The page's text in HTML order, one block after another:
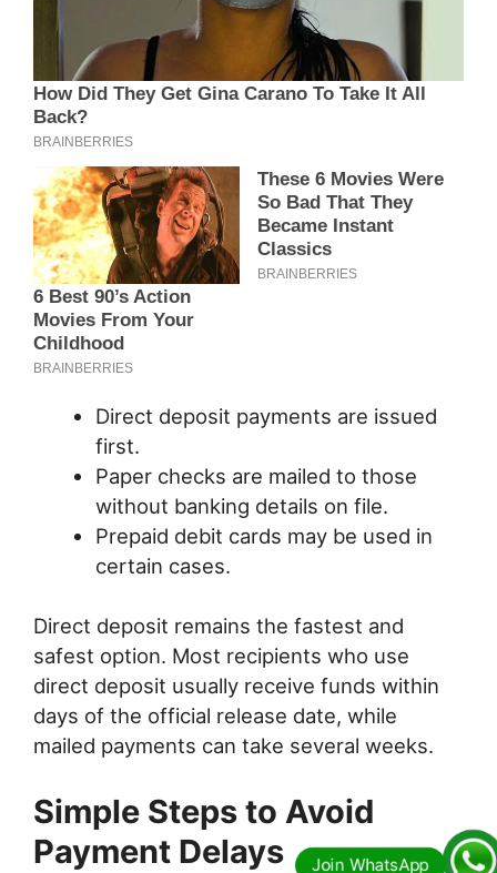
Direct deposit payments are issued
first.
Paper checks are mailed to those
without banking details on file.
Prepaid debit cards may be used in
certain cases.
Direct deposit remains the fastest and
safest option. Most recipients who use
direct deposit usually receive funds within
days of the official release date, while
mailed payments can take several weeks.
Simple Steps to Avoid
Payment Delays